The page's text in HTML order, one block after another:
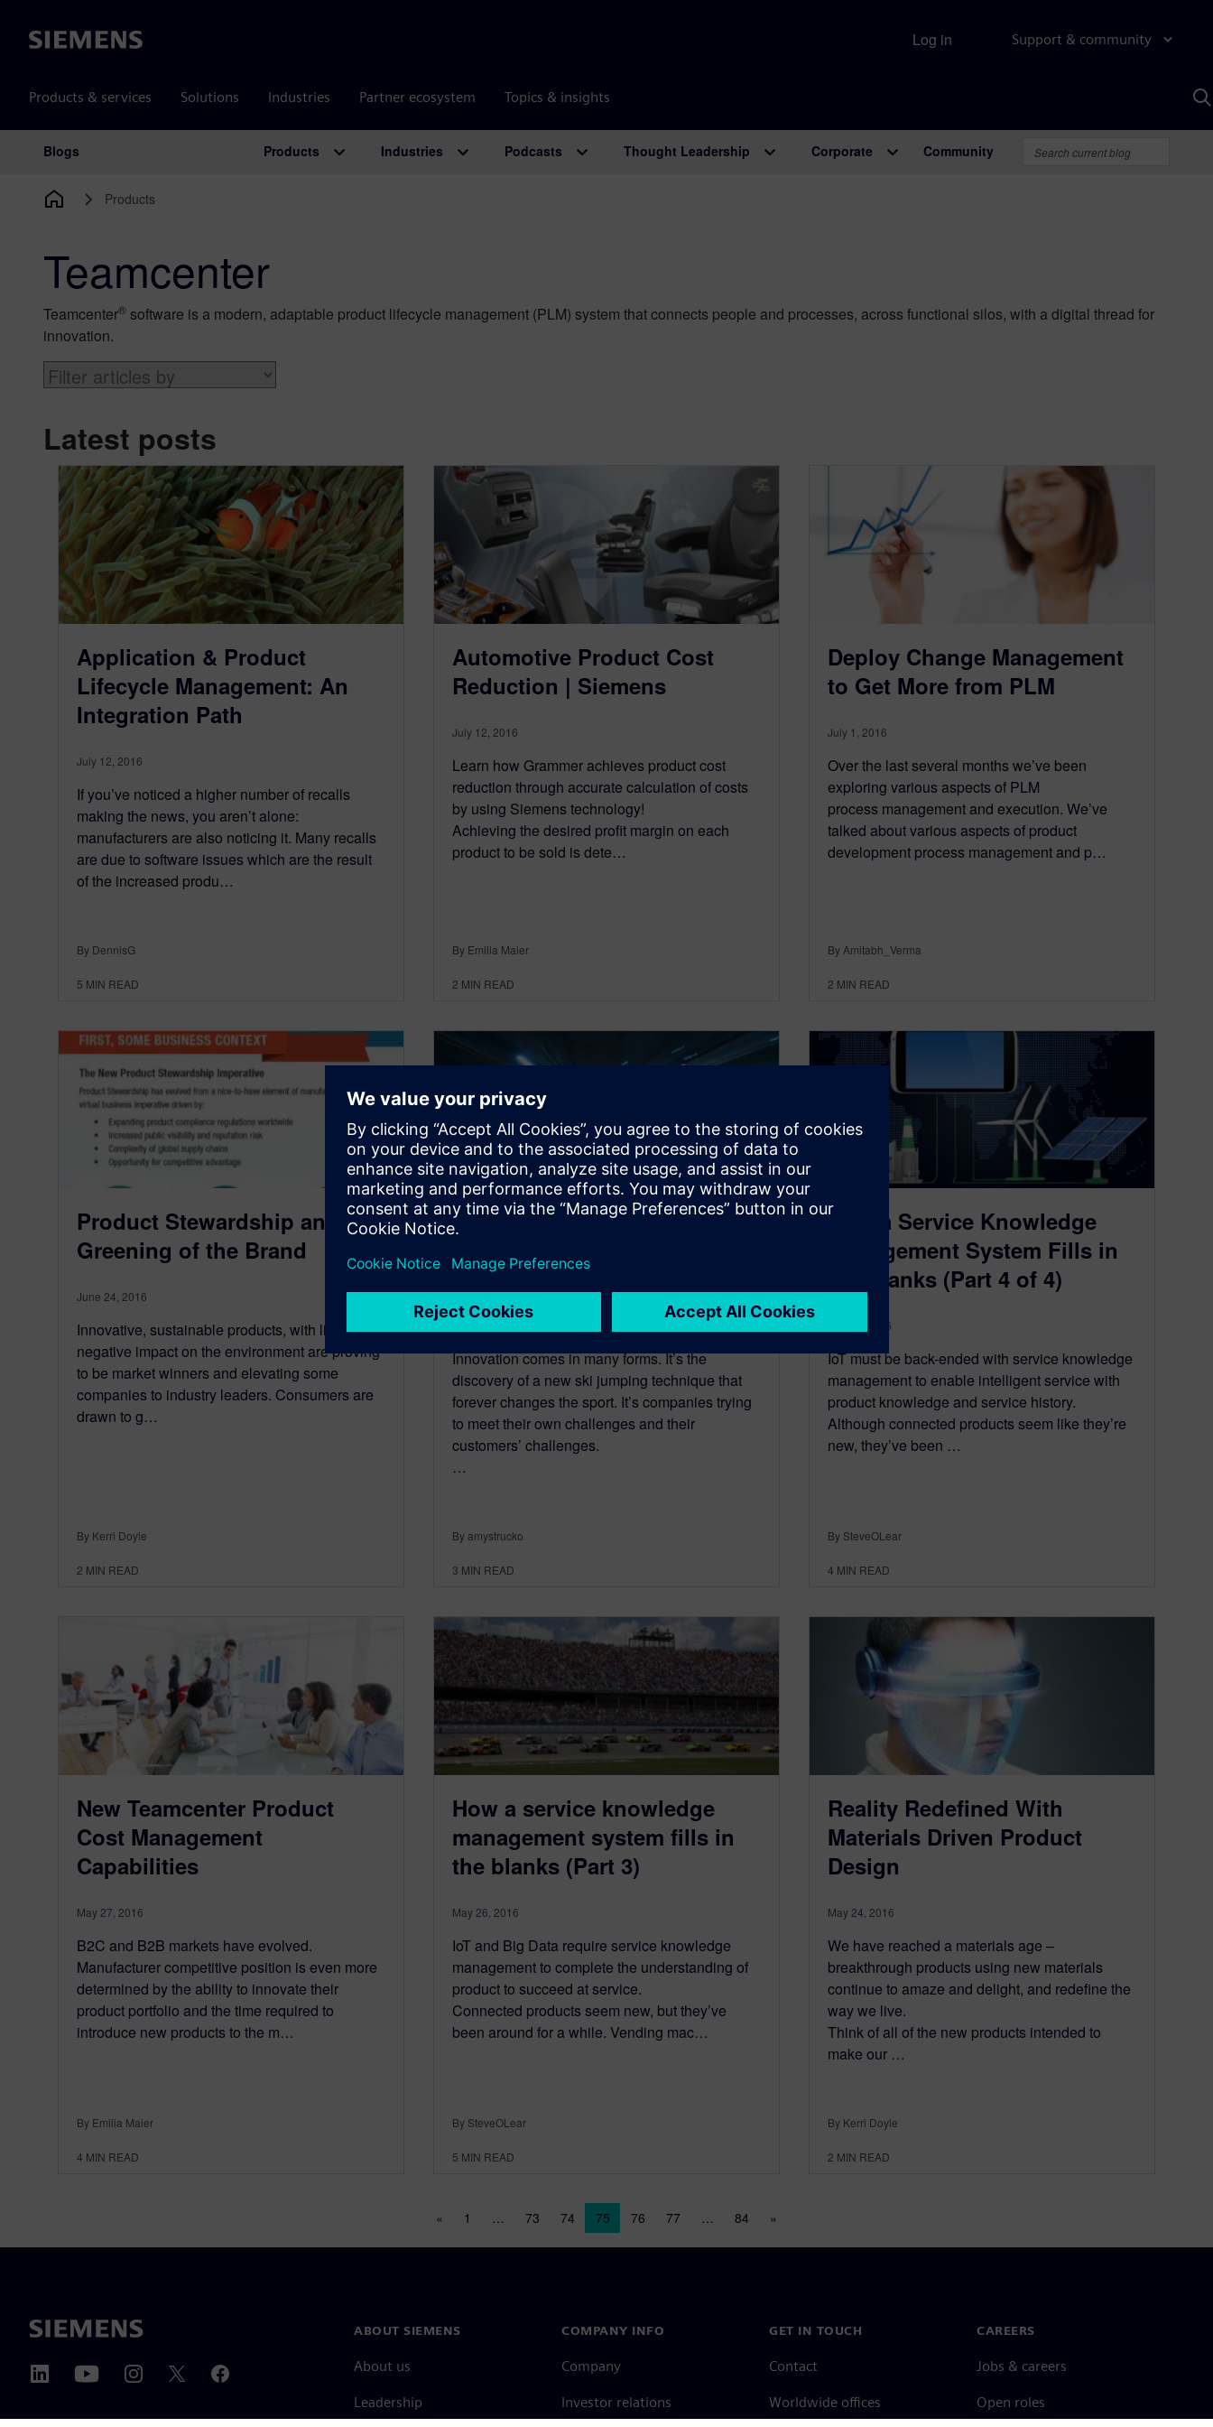
Siemens Support & community
Products & services Solutions Industries Partner ecosystem Topics & insights
Log in
Main Navigation
Blogs Products Industries Podcasts Thought Leadership Corporate Community
Products
Teamcenter
Teamcenter® software is a modern, adaptable product lifecycle management (PLM) system that connects people and processes, across functional silos, with a digital thread for
innovation.
Latest posts
Application & Product
Lifecycle Management: An
Integration Path
July 12, 2016
If you’ve noticed a higher number of recalls
making the news, you aren’t alone:
manufacturers are also noticing it. Many recalls
are due to software issues which are the result
of the increased produ…
By DennisG
5 MIN READ
Automotive Product Cost
Reduction | Siemens
July 12, 2016
Learn how Grammer achieves product cost
reduction through accurate calculation of costs
by using Siemens technology!
Achieving the desired profit margin on each
product to be sold is dete…
By Emilia Maier
2 MIN READ
Deploy Change Management
to Get More from PLM
July 1, 2016
Over the last several months we’ve been
exploring various aspects of PLM
process management and execution. We’ve
talked about various aspects of product
development process management and p…
By Amitabh_Verma
2 MIN READ
Product Stewardship and the
Greening of the Brand
June 24, 2016
Innovative, sustainable products, with little to no
negative impact on the environment are proving
to be market winners and elevating some
companies to industry leaders. Consumers are
drawn to g…
By Kerri Doyle
2 MIN READ
An Integrated Product
Definition for a Consistent
Bill of Materials
Innovation comes in many forms. It’s the
discovery of a new ski jumping technique that
forever changes the sport. It’s companies trying
to meet their own challenges and their
customers’ challenges.
…
By amystrucko
3 MIN READ
How a Service Knowledge
Management System Fills in
the Blanks (Part 4 of 4)
June 8, 2016
IoT must be back-ended with service knowledge
management to enable intelligent service with
product knowledge and service history.
Although connected products seem like they’re
new, they’ve been …
By SteveOLear
4 MIN READ
New Teamcenter Product
Cost Management
Capabilities
May 27, 2016
B2C and B2B markets have evolved.
Manufacturer competitive position is even more
determined by the ability to innovate their
product portfolio and the time required to
introduce new products to the m…
By Emilia Maier
4 MIN READ
How a service knowledge
management system fills in
the blanks (Part 3)
May 26, 2016
IoT and Big Data require service knowledge
management to complete the understanding of
product to succeed at service.
Connected products seem new, but they’ve
been around for a while. Vending mac…
By SteveOLear
5 MIN READ
Reality Redefined With
Materials Driven Product
Design
May 24, 2016
We have reached a materials age –
breakthrough products using new materials
continue to amaze and delight, and redefine the
way we live.
Think of all of the new products intended to
make our …
By Kerri Doyle
2 MIN READ
Posts navigation
« 1 … 73 74 75 76 77 … 84 »
ABOUT SIEMENS
About us
Leadership
COMPANY INFO
Company
Investor relations
GET IN TOUCH
Contact
Worldwide offices
CAREERS
Jobs & careers
Open roles